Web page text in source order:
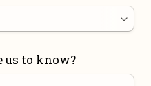
to know?